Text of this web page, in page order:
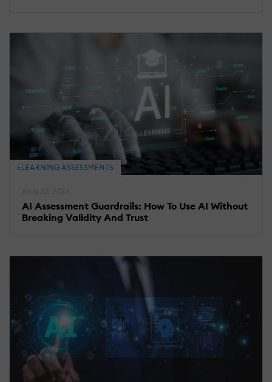
ELEARNING ASSESSMENTS
AI Assessment Guardrails: How To Use AI Without
Breaking Validity And Trust